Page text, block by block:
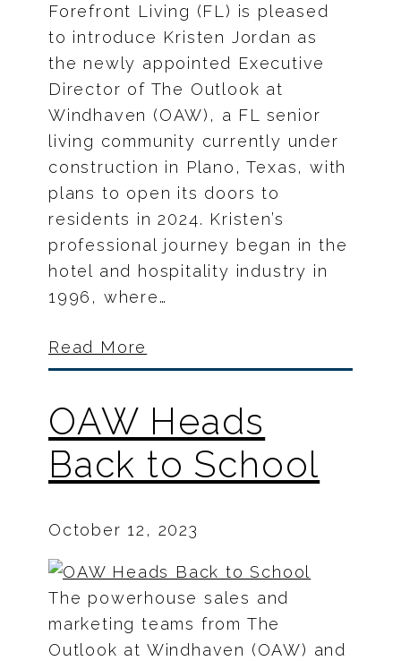
Forefront Living (FL) is pleased
to introduce Kristen Jordan as
the newly appointed Executive
Director of The Outlook at
Windhaven (OAW), a FL senior
living community currently under
construction in Plano, Texas, with
plans to open its doors to
residents in 2024. Kristen’s
professional journey began in the
hotel and hospitality industry in
1996, where…
Read More
OAW Heads
Back to School
October 12, 2023
The powerhouse sales and
marketing teams from The
Outlook at Windhaven (OAW) and